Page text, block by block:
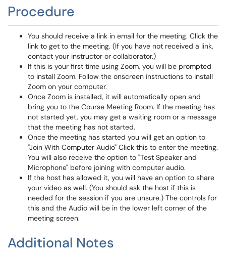
Procedure
You should receive a link in email for the meeting. Click the
link to get to the meeting. (If you have not received a link,
contact your instructor or collaborator.)
If this is your first time using Zoom, you will be prompted
to install Zoom. Follow the onscreen instructions to install
Zoom on your computer.
Once Zoom is installed, it will automatically open and
bring you to the Course Meeting Room. If the meeting has
not started yet, you may get a waiting room or a message
that the meeting has not started.
Once the meeting has started you will get an option to
"Join With Computer Audio" Click this to enter the meeting.
You will also receive the option to "Test Speaker and
Microphone" before joining with computer audio.
If the host has allowed it, you will have an option to share
your video as well. (You should ask the host if this is
needed for the session if you are unsure.) The controls for
this and the Audio will be in the lower left corner of the
meeting screen.
Additional Notes